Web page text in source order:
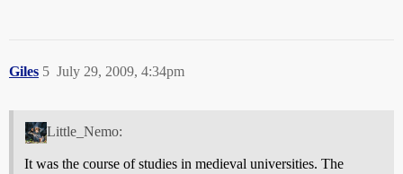
Giles July 29, 2009, 4:34pm
5
Little_Nemo:
It was the course of studies in medieval universities. The